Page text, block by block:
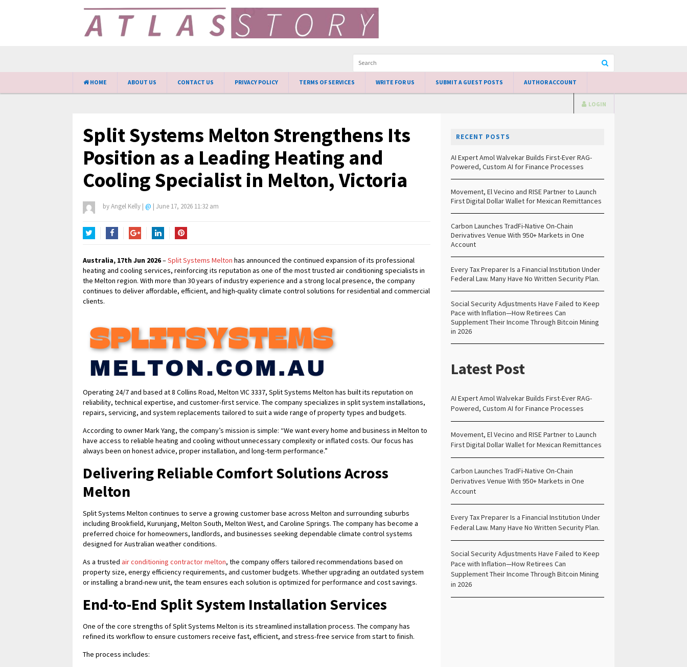
HOME ABOUT US CONTACT US PRIVACY POLICY TERMS OF SERVICES WRITE FOR US SUBMIT A GUEST POSTS AUTHOR ACCOUNT
LOGIN
Split Systems Melton Strengthens Its
Position as a Leading Heating and
Cooling Specialist in Melton, Victoria
byAngel Kelly | @ | June 17, 2026 11:32 am
Australia, 17th Jun 2026–Split Systems Melton has announced the continued expansion of its professional
heating and cooling services, reinforcing its reputation as one of the most trusted air conditioning specialists in
the Melton region. With more than 30 years of industry experience and a strong local presence, the company
continues to deliver affordable, efficient, and high-quality climate control solutions for residential and commercial
clients.
Operating 24/7 and based at 8 Collins Road, Melton VIC 3337, Split Systems Melton has built its reputation on
reliability, technical expertise, and customer-first service. The company specializes in split system installations,
repairs, servicing, and system replacements tailored to suit a wide range of property types and budgets.
According to owner Mark Yang, the company’s mission is simple: “We want every home and business in Melton to
have access to reliable heating and cooling without unnecessary complexity or inflated costs. Our focus has
always been on honest advice, proper installation, and long-term performance.”
Delivering Reliable Comfort Solutions Across
Melton
Split Systems Melton continues to serve a growing customer base across Melton and surrounding suburbs
including Brookfield, Kurunjang, Melton South, Melton West, and Caroline Springs. The company has become a
preferred choice for homeowners, landlords, and businesses seeking dependable climate control systems
designed for Australian weather conditions.
As a trusted air conditioning contractor melton, the company offers tailored recommendations based on
property size, energy efficiency requirements, and customer budgets. Whether upgrading an outdated system
or installing a brand-new unit, the team ensures each solution is optimized for performance and cost savings.
End-to-End Split System Installation Services
One of the core strengths of Split Systems Melton is its streamlined installation process. The company has
refined its workflow to ensure customers receive fast, efficient, and stress-free service from start to finish.
The process includes:
RECENT POSTS
AI Expert Amol Walvekar Builds First-Ever RAG-
Powered, Custom AI for Finance Processes
Movement, El Vecino and RISE Partner to Launch
First Digital Dollar Wallet for Mexican Remittances
Carbon Launches TradFi-Native On-Chain
Derivatives Venue With 950+ Markets in One
Account
Every Tax Preparer Is a Financial Institution Under
Federal Law. Many Have No Written Security Plan.
Social Security Adjustments Have Failed to Keep
Pace with Inflation—How Retirees Can
Supplement Their Income Through Bitcoin Mining
in 2026
Latest Post
AI Expert Amol Walvekar Builds First-Ever RAG-
Powered, Custom AI for Finance Processes
Movement, El Vecino and RISE Partner to Launch
First Digital Dollar Wallet for Mexican Remittances
Carbon Launches TradFi-Native On-Chain
Derivatives Venue With 950+ Markets in One
Account
Every Tax Preparer Is a Financial Institution Under
Federal Law. Many Have No Written Security Plan.
Social Security Adjustments Have Failed to Keep
Pace with Inflation—How Retirees Can
Supplement Their Income Through Bitcoin Mining
in 2026